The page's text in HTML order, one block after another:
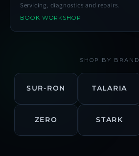
Servicing, diagnostics and repairs.
BOOK WORKSHOP
SHOP BY BRAND
SUR-RON TALARIA
ZERO STARK